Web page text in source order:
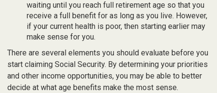
waiting until you reach full retirement age so that you
receive a full benefit for as long as you live. However,
if your current health is poor, then starting earlier may
make sense for you.
There are several elements you should evaluate before you
start claiming Social Security. By determining your priorities
and other income opportunities, you may be able to better
decide at what age benefits make the most sense.